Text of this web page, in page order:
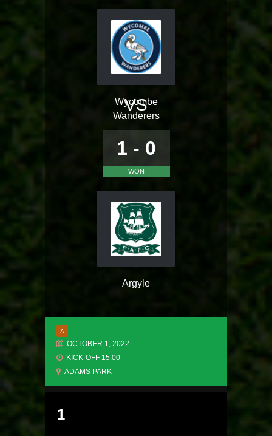
Wycombe
Wanderers
VS
1 - 0
WON
Argyle
A
OCTOBER 1, 2022
KICK-OFF 15:00
ADAMS PARK
1